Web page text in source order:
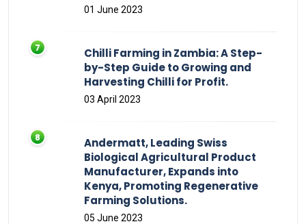
01 June 2023
Chilli Farming in Zambia: A Step-
by-Step Guide to Growing and
Harvesting Chilli for Profit.
03 April 2023
Andermatt, Leading Swiss
Biological Agricultural Product
Manufacturer, Expands into
Kenya, Promoting Regenerative
Farming Solutions.
05 June 2023